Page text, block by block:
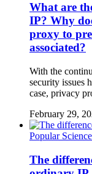
What are
IP? Why
proxy to
associated?
With the
security issues
case, privacy
February 29,
Popular
The